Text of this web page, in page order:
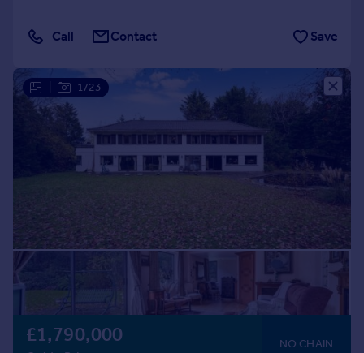
Call Contact Save
1/23
£1,790,000 NO CHAIN